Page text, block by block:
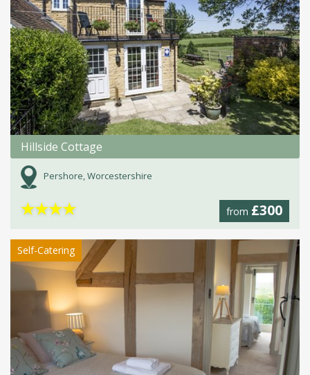
Hillside Cottage
Pershore, Worcestershire
from £300
★★★★
Self-Catering